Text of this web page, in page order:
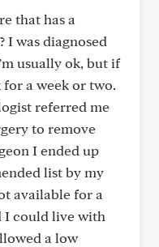
that has a
was diagnosed
usually ok, but if
a week or two.
referred me
to remove
I ended up
list by my
available for a
I could live with
a low